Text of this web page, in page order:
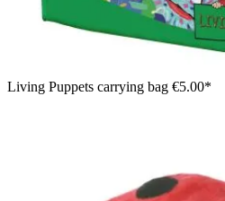
Living Puppets carrying bag €5.00*